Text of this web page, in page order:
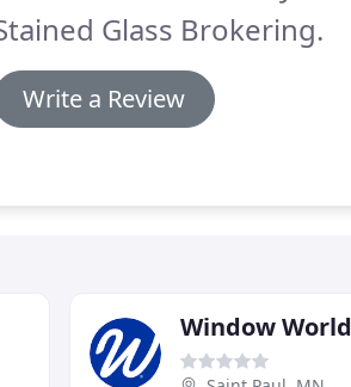
Glass Brokering.
Write a Review
Window World